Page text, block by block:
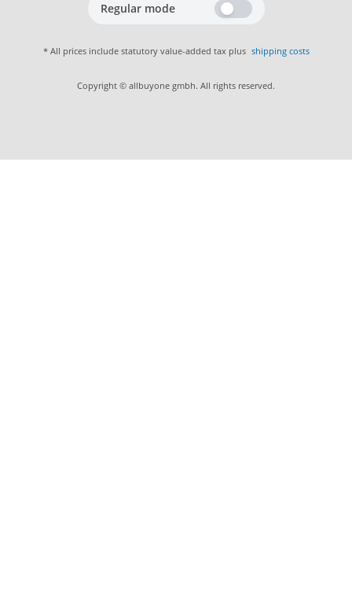
Regular mode
* All prices include statutory value-added tax plus shipping costs
Copyright © allbuyone gmbh. All rights reserved.